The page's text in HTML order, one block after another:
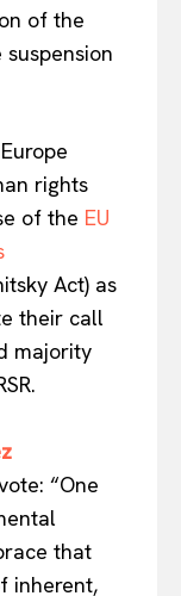
of the
rights
of the EU
Act) as
their call
majority
“One
that
inherent,